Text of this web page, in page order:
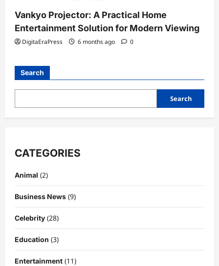
Vankyo Projector: A Practical Home
Entertainment Solution for Modern Viewing
DigitaEraPress 6 months ago 0
Search
Search
CATEGORIES
Animal (2)
Business News (9)
Celebrity (28)
Education (3)
Entertainment (11)